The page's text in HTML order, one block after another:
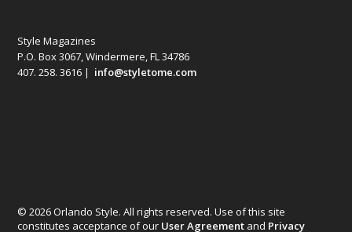
Style Magazines
P.O. Box 3067, Windermere, FL 34786
407. 258. 3616 | info@styletome.com
© 2026 Orlando Style. All rights reserved. Use of this site
constitutes acceptance of our User Agreement and Privacy